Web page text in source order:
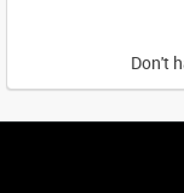
Don't